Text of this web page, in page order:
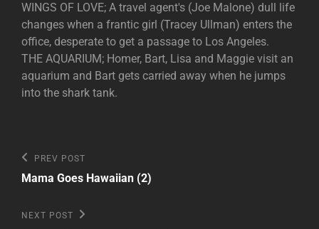
WINGS OF LOVE; A travel agent's (Joe Malone) dull life
changes when a frantic girl (Tracey Ullman) enters the
office, desperate to get a passage to Los Angeles.
THE AQUARIUM; Homer, Bart, Lisa and Maggie visit an
aquarium and Bart gets carried away when he jumps
into the shark tank.
Post
navigation
Previous
Post
PREV POST
Mama Goes Hawaiian (2)
Next
NEXT POST